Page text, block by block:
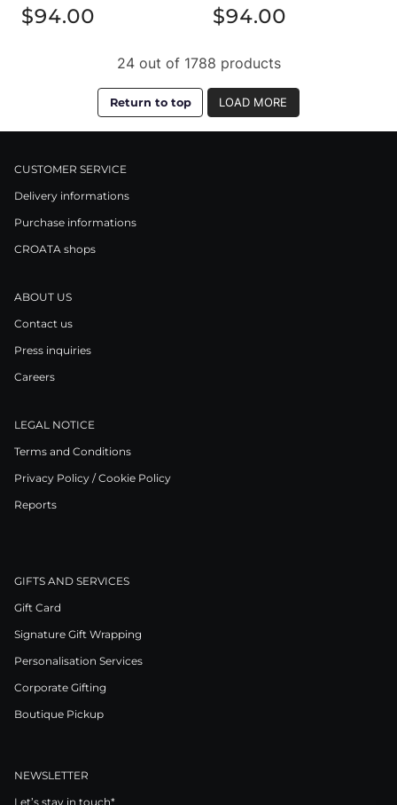
$94.00 $94.00
24 out of 1788 products
Return to top LOAD MORE
CUSTOMER SERVICE
Delivery informations
Purchase informations
CROATA shops
ABOUT US
Contact us
Press inquiries
Careers
LEGAL NOTICE
Terms and Conditions
Privacy Policy / Cookie Policy
Reports
GIFTS AND SERVICES
Gift Card
Signature Gift Wrapping
Personalisation Services
Corporate Gifting
Boutique Pickup
NEWSLETTER
Let’s stay in touch*